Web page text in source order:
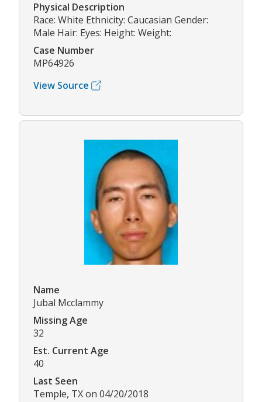
Physical Description
Race: White Ethnicity: Caucasian Gender:
Male Hair: Eyes: Height: Weight:
Case Number
MP64926
View Source
Name
Jubal Mcclammy
Missing Age
32
Est. Current Age
40
Last Seen
Temple, TX on 04/20/2018